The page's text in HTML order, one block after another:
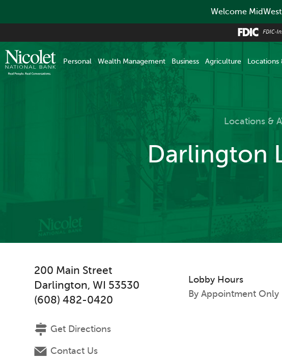
Welcome
to
main
content
Personal Wealth Management Business Agriculture Locations
Locations &
Darlington
200 Main Street
Darlington,WI 53530
(608) 482-0420
Get Directions
Contact Us
Lobby Hours
By Appointment Only